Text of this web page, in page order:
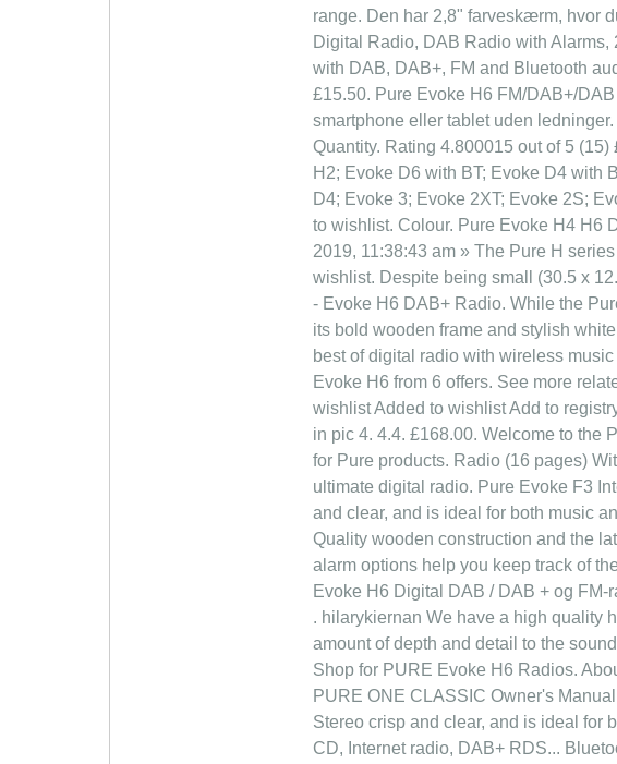
range. Den har 2,8" farveskærm, hvor
Digital Radio, DAB Radio with
with DAB, DAB+, FM and Bluetooth
£15.50. Pure Evoke H6 FM/DAB+/
smartphone eller tablet uden
Quantity. Rating 4.800015 out of 5
H2; Evoke D6 with BT; Evoke D4 with
D4; Evoke 3; Evoke 2XT; Evoke 2S;
to wishlist. Colour. Pure Evoke H4 H6
2019, 11:38:43 am » The Pure H
wishlist. Despite being small (30.5 x
- Evoke H6 DAB+ Radio. While the
its bold wooden frame and stylish
best of digital radio with wireless
Evoke H6 from 6 offers. See more
wishlist Added to wishlist Add to
in pic 4. 4.4. £168.00. Welcome to the
for Pure products. Radio (16 pages)
ultimate digital radio. Pure Evoke F3
and clear, and is ideal for both music
Quality wooden construction and the
alarm options help you keep track of
Evoke H6 Digital DAB / DAB + og
. hilarykiernan We have a high quality
amount of depth and detail to the
Shop for PURE Evoke H6 Radios.
PURE ONE CLASSIC Owner's
Stereo crisp and clear, and is ideal for
CD, Internet radio, DAB+ RDS...